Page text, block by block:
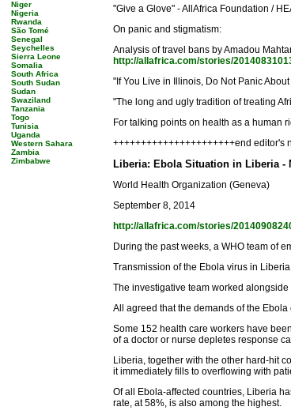
Niger
Nigeria
Rwanda
São Tomé
Senegal
Seychelles
Sierra Leone
Somalia
South Africa
South Sudan
Sudan
Swaziland
Tanzania
Togo
Tunisia
Uganda
Western Sahara
Zambia
Zimbabwe
"Give a Glove" - AllAfrica Foundation /
On panic and stigmatism:
Analysis of travel bans by Amadou
http://allafrica.com/stories/
"If You Live in Illinois, Do Not Panic
"The long and ugly tradition of treating
For talking points on health as a human
++++++++++++++++++++++end editor's
Liberia: Ebola Situation in Liberia -
World Health Organization (Geneva)
September 8, 2014
http://allafrica.com/stories/
During the past weeks, a WHO team of
Transmission of the Ebola virus in
The investigative team worked
All agreed that the demands of the
Some 152 health care workers have
of a doctor or nurse depletes response
Liberia, together with the other hard-hit
it immediately fills to overflowing with
Of all Ebola-affected countries, Liberia
rate, at 58%, is also among the highest.